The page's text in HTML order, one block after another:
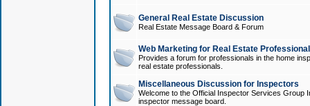
General Real Estate Discussion
Real Estate Message Board & Forum
Web Marketing for Real Estate
Provides a forum for professionals in the home
real estate professionals.
Miscellaneous Discussion for Inspectors
Welcome to the Official Inspector Services Group
inspector message board.